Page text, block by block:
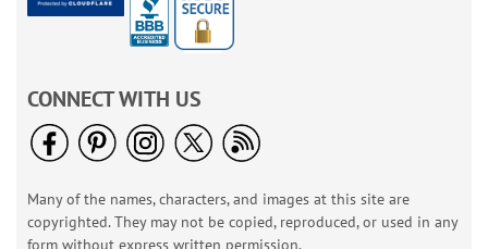
CONNECT WITH US
Many of the names, characters, and images at this site are
copyrighted. They may not be copied, reproduced, or used in any
form without express written permission.